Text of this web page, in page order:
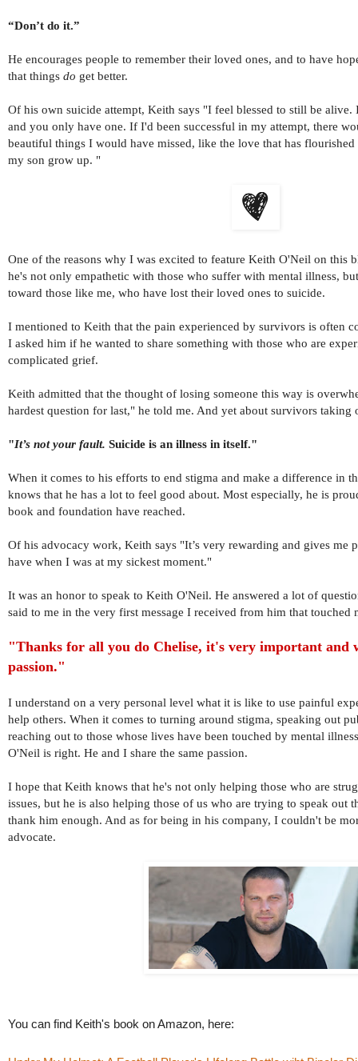
“Don’t do it.”
He encourages people to remember their loved ones, and to have
that things do get better.
Of his own suicide attempt, Keith says "I feel blessed to still be
and you only have one. If I'd been successful in my attempt, there
beautiful things I would have missed, like the love that has
my son grow up. "
One of the reasons why I was excited to feature Keith O'Neil on this
he's not only empathetic with those who suffer with mental illness,
toward those like me, who have lost their loved ones to suicide.
I mentioned to Keith that the pain experienced by survivors is often
I asked him if he wanted to share something with those who are
complicated grief.
Keith admitted that the thought of losing someone this way is
hardest question for last," he told me. And yet about survivors taking
"It’s not your fault. Suicide is an illness in itself."
When it comes to his efforts to end stigma and make a difference in
knows that he has a lot to feel good about. Most especially, he is
book and foundation have reached.
Of his advocacy work, Keith says "It’s very rewarding and gives me
have when I was at my sickest moment."
It was an honor to speak to Keith O'Neil. He answered a lot of
said to me in the very first message I received from him that touched
"Thanks for all you do Chelise, it's very important and
passion."
I understand on a very personal level what it is like to use painful
help others. When it comes to turning around stigma, speaking out
reaching out to those whose lives have been touched by mental
O'Neil is right. He and I share the same passion.
I hope that Keith knows that he's not only helping those who are
issues, but he is also helping those of us who are trying to speak out
thank him enough. And as for being in his company, I couldn't be
advocate.
You can find Keith's book on Amazon, here: